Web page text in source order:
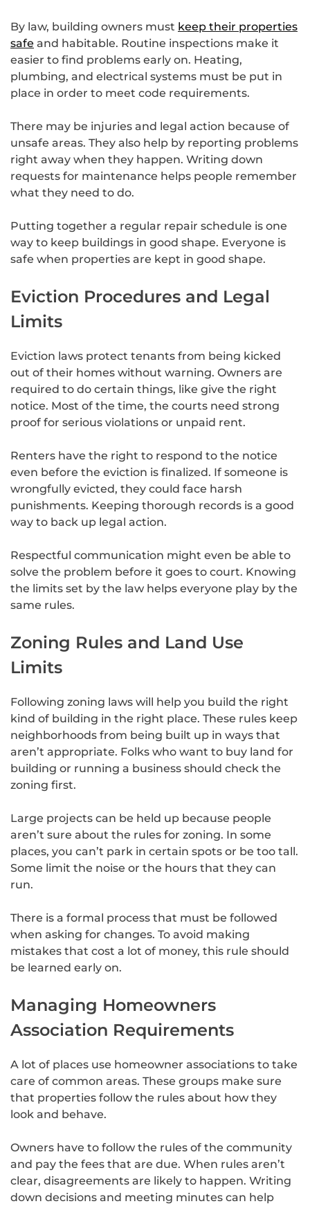
By law, building owners must keep their properties
safe and habitable. Routine inspections make it
easier to find problems early on. Heating,
plumbing, and electrical systems must be put in
place in order to meet code requirements.
There may be injuries and legal action because of
unsafe areas. They also help by reporting problems
right away when they happen. Writing down
requests for maintenance helps people remember
what they need to do.
Putting together a regular repair schedule is one
way to keep buildings in good shape. Everyone is
safe when properties are kept in good shape.
Eviction Procedures and Legal
Limits
Eviction laws protect tenants from being kicked
out of their homes without warning. Owners are
required to do certain things, like give the right
notice. Most of the time, the courts need strong
proof for serious violations or unpaid rent.
Renters have the right to respond to the notice
even before the eviction is finalized. If someone is
wrongfully evicted, they could face harsh
punishments. Keeping thorough records is a good
way to back up legal action.
Respectful communication might even be able to
solve the problem before it goes to court. Knowing
the limits set by the law helps everyone play by the
same rules.
Zoning Rules and Land Use
Limits
Following zoning laws will help you build the right
kind of building in the right place. These rules keep
neighborhoods from being built up in ways that
aren’t appropriate. Folks who want to buy land for
building or running a business should check the
zoning first.
Large projects can be held up because people
aren’t sure about the rules for zoning. In some
places, you can’t park in certain spots or be too tall.
Some limit the noise or the hours that they can
run.
There is a formal process that must be followed
when asking for changes. To avoid making
mistakes that cost a lot of money, this rule should
be learned early on.
Managing Homeowners
Association Requirements
A lot of places use homeowner associations to take
care of common areas. These groups make sure
that properties follow the rules about how they
look and behave.
Owners have to follow the rules of the community
and pay the fees that are due. When rules aren’t
clear, disagreements are likely to happen. Writing
down decisions and meeting minutes can help